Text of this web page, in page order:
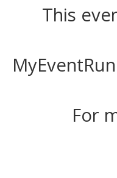
This
For